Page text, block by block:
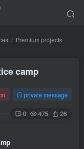
Premium projects
camp
private message
0 475 26